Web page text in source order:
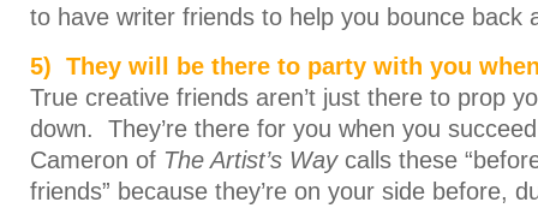
to have writer friends to help you bounce back
5) They will be there to party with you
True creative friends aren’t just there to prop
down. They’re there for you when you
Cameron of The Artist’s Waycalls these
friends” because they’re on your side before,